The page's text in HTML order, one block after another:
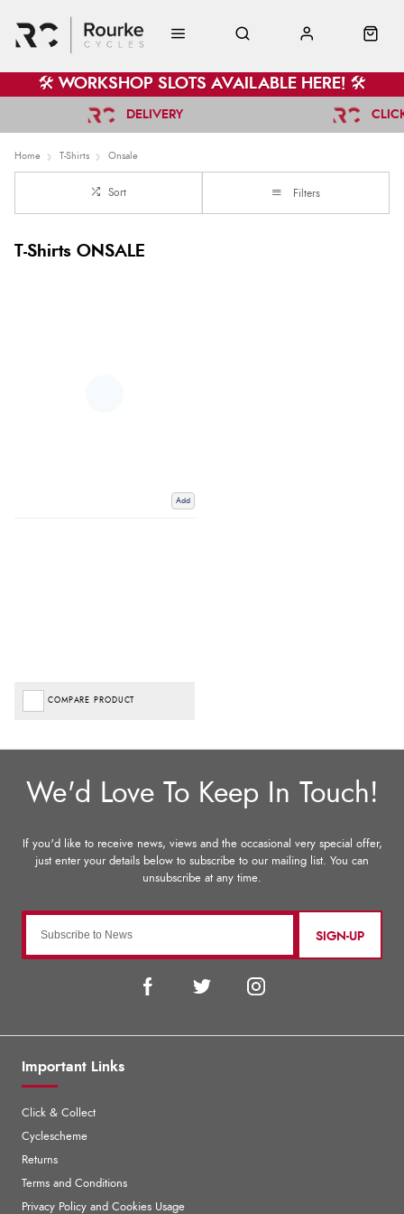
🛠️ WORKSHOP SLOTS AVAILABLE HERE! 🛠️
DELIVERY
Home T-Shirts Onsale
Sort Filters
T-Shirts ONSALE
Add
COMPARE PRODUCT
SIGN-UP
Important Links
Click & Collect
Cyclescheme
Returns
Terms and Conditions
Privacy Policy and Cookies Usage